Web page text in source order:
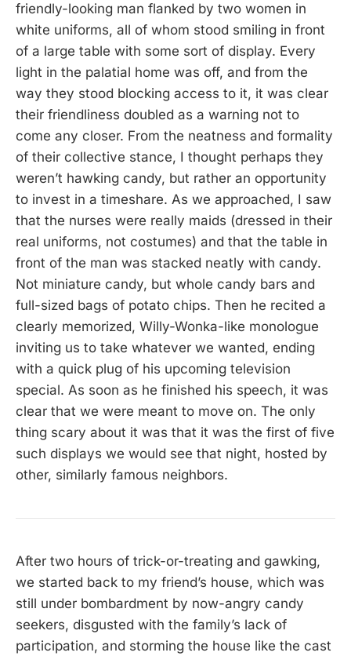
friendly-looking man flanked by two women in
white uniforms, all of whom stood smiling in front
of a large table with some sort of display. Every
light in the palatial home was off, and from the
way they stood blocking access to it, it was clear
their friendliness doubled as a warning not to
come any closer. From the neatness and formality
of their collective stance, I thought perhaps they
weren’t hawking candy, but rather an opportunity
to invest in a timeshare. As we approached, I saw
that the nurses were really maids (dressed in their
real uniforms, not costumes) and that the table in
front of the man was stacked neatly with candy.
Not miniature candy, but whole candy bars and
full-sized bags of potato chips. Then he recited a
clearly memorized, Willy-Wonka-like monologue
inviting us to take whatever we wanted, ending
with a quick plug of his upcoming television
special. As soon as he finished his speech, it was
clear that we were meant to move on. The only
thing scary about it was that it was the first of five
such displays we would see that night, hosted by
other, similarly famous neighbors.
After two hours of trick-or-treating and gawking,
we started back to my friend’s house, which was
still under bombardment by now-angry candy
seekers, disgusted with the family’s lack of
participation, and storming the house like the cast